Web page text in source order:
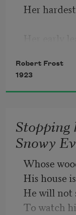
Her
But only so
Then leaf
So Eden
So dawn
Nothing
Robert Frost
1923
Stopping
Snowy
Whose
His house
He will not
To watch